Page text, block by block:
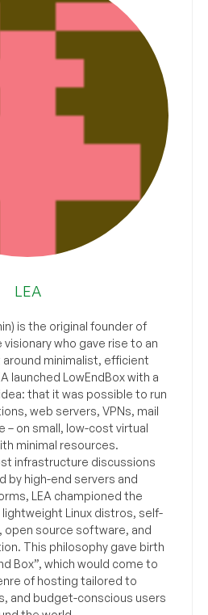
LEA
is the original founder of
visionary who gave rise to an
minimalist, efficient
launched LowEndBox with a
that it was possible to run
web servers, VPNs, mail
– on small, low-cost virtual
minimal resources.
infrastructure discussions
by high-end servers and
LEA championed the
Linux distros, self-
open source software, and
This philosophy gave birth
Box”, which would come to
of hosting tailored to
and budget-conscious users